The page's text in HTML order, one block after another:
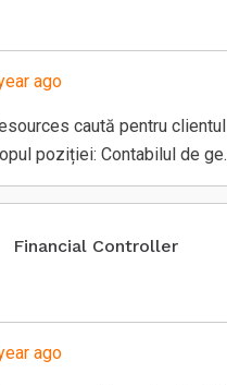
ago
caută pentru
poziției: Contabilul de
Financial Controller
ago